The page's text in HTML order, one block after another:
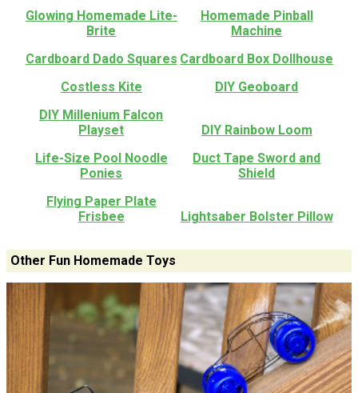
Glowing Homemade Lite-
Brite
Homemade Pinball
Machine
Cardboard Dado Squares Cardboard Box Dollhouse
Costless Kite
DIY Geoboard
DIY Millenium Falcon
Playset
DIY Rainbow Loom
Life-Size Pool Noodle
Ponies
Duct Tape Sword and
Shield
Flying Paper Plate
Frisbee
Lightsaber Bolster Pillow
Other Fun Homemade Toys